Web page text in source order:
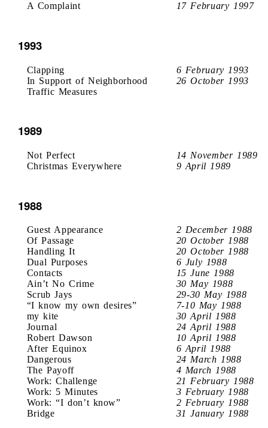
A Complaint 17 February 1997
1993
Clapping
6 February 1993
In Support of Neighborhood
Traffic Measures
26 October 1993
1989
Not Perfect
14 November 1989
Christmas Everywhere
9 April 1989
1988
Guest Appearance
2 December 1988
Of Passage
20 October 1988
Handling It
20 October 1988
Dual Purposes
6 July 1988
Contacts
15 June 1988
Ain’t No Crime
30 May 1988
Scrub Jays
29-30 May 1988
“I know my own desires”
7-10 May 1988
my kite
30 April 1988
Journal
24 April 1988
Robert Dawson
10 April 1988
After Equinox
6 April 1988
Dangerous
24 March 1988
The Payoff
4 March 1988
Work: Challenge
21 February 1988
Work: 5 Minutes
3 February 1988
Work: “I don’t know”
2 February 1988
Bridge
31 January 1988